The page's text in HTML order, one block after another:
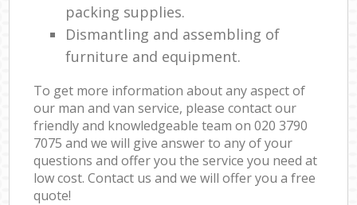
packing supplies.
Dismantling and assembling of
furniture and equipment.
To get more information about any aspect of
our man and van service, please contact our
friendly and knowledgeable team on ‎020 3790
7075 and we will give answer to any of your
questions and offer you the service you need at
low cost. Contact us and we will offer you a free
quote!